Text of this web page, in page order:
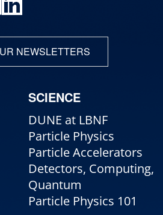
NEWSLETTERS
SCIENCE
DUNE at LBNF
Particle Physics
Particle Accelerators
Detectors, Computing,
Quantum
Particle Physics 101